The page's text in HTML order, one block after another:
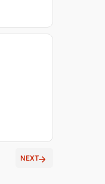
NEXT